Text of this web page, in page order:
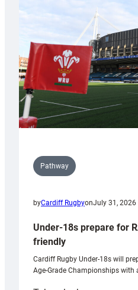
contribution
Wales
U20s
Pathway
byCardiff RugbyonJuly 31, 2026
Under-18s prepare for
friendly
Cardiff Rugby Under-18s will
Age-Grade Championships with